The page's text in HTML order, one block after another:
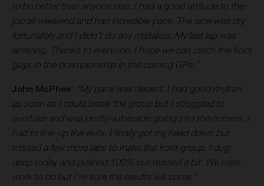
to be better than anyone else. I had a good attitude to the
job all weekend and had incredible pace. The race was dry
fortunately and I didn’t do any mistakes. My last lap was
amazing. Thanks to everyone. I hope we can catch the front
guys in the championship in the coming GPs.”
John McPhee: “My pace was decent. I had good rhythm
as soon as I could break the group but I struggled to
overtake and was pretty vulnerable going into the corners. I
had to line-up the exits. I finally got my head down but
missed a few more laps to make the front group. I dug-
deep today and pushed 100% but missed a bit. We have
work to do but I’m sure the results will come.”